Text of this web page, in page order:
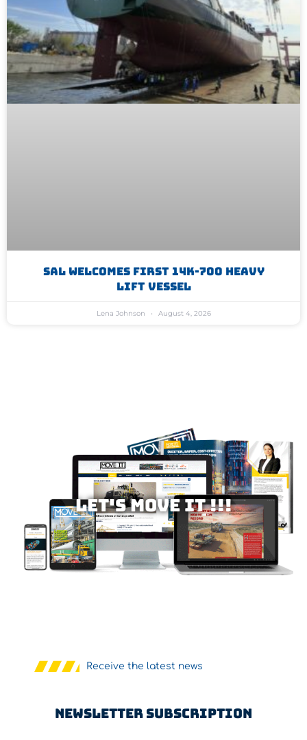
SAL Welcomes First 14K-700 Heavy
Lift Vessel
Lena Johnson August 4, 2026
Let's MOVE IT !!!
Receive the latest news
Newsletter Subscription